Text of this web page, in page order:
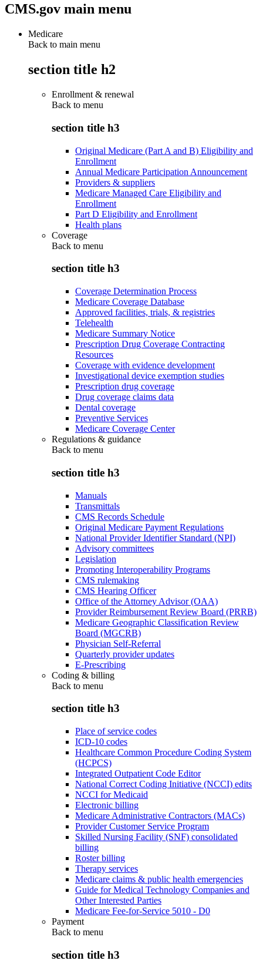
CMS.gov main menu
Medicare
Back to main menu
section title h2
Enrollment & renewal
Back to menu
section title h3
Original Medicare (Part A and B) Eligibility and
Enrollment
Annual Medicare Participation Announcement
Providers & suppliers
Medicare Managed Care Eligibility and
Enrollment
Part D Eligibility and Enrollment
Health plans
Coverage
Back to menu
section title h3
Coverage Determination Process
Medicare Coverage Database
Approved facilities, trials, & registries
Telehealth
Medicare Summary Notice
Prescription Drug Coverage Contracting
Resources
Coverage with evidence development
Investigational device exemption studies
Prescription drug coverage
Drug coverage claims data
Dental coverage
Preventive Services
Medicare Coverage Center
Regulations & guidance
Back to menu
section title h3
Manuals
Transmittals
CMS Records Schedule
Original Medicare Payment Regulations
National Provider Identifier Standard (NPI)
Advisory committees
Legislation
Promoting Interoperability Programs
CMS rulemaking
CMS Hearing Officer
Office of the Attorney Advisor (OAA)
Provider Reimbursement Review Board (PRRB)
Medicare Geographic Classification Review
Board (MGCRB)
Physician Self-Referral
Quarterly provider updates
E-Prescribing
Coding & billing
Back to menu
section title h3
Place of service codes
ICD-10 codes
Healthcare Common Procedure Coding System
(HCPCS)
Integrated Outpatient Code Editor
National Correct Coding Initiative (NCCI) edits
NCCI for Medicaid
Electronic billing
Medicare Administrative Contractors (MACs)
Provider Customer Service Program
Skilled Nursing Facility (SNF) consolidated
billing
Roster billing
Therapy services
Medicare claims & public health emergencies
Guide for Medical Technology Companies and
Other Interested Parties
Medicare Fee-for-Service 5010 - D0
Payment
Back to menu
section title h3